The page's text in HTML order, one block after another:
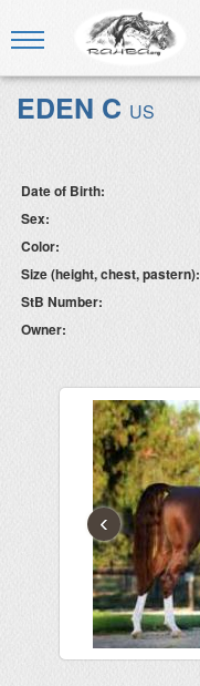
EDEN C US
Date of Birth:
Sex:
Color:
Size (height, chest, pastern):
StB Number:
Owner:
‹